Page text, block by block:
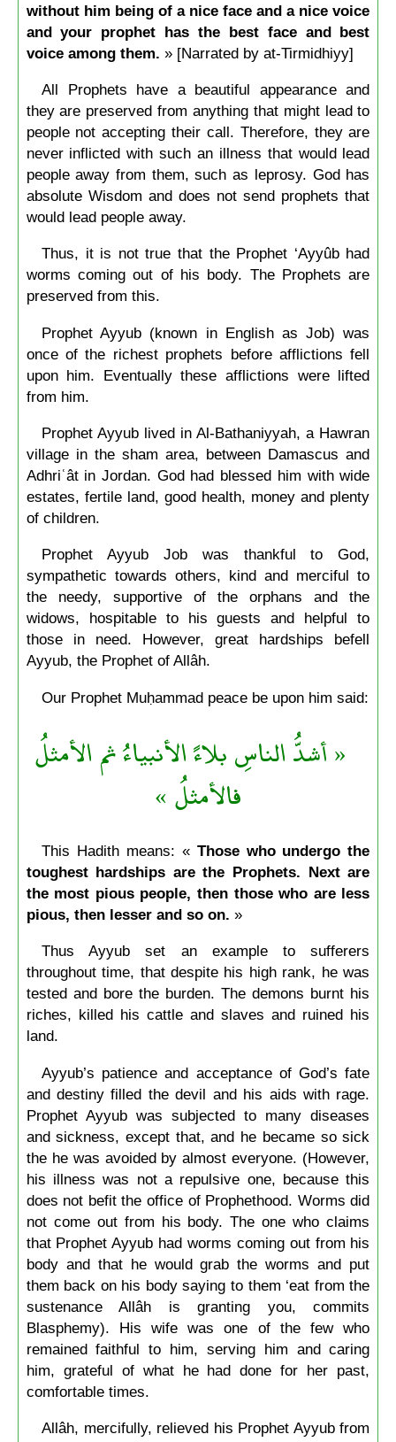
without him being of a nice face and a nice voice
and your prophet has the best face and best
voice among them. » [Narrated by at-Tirmidhiyy]
All Prophets have a beautiful appearance and
they are preserved from anything that might lead to
people not accepting their call. Therefore, they are
never inflicted with such an illness that would lead
people away from them, such as leprosy. God has
absolute Wisdom and does not send prophets that
would lead people away.
Thus, it is not true that the Prophet ‘Ayyûb had
worms coming out of his body. The Prophets are
preserved from this.
Prophet Ayyub (known in English as Job) was
once of the richest prophets before afflictions fell
upon him. Eventually these afflictions were lifted
from him.
Prophet Ayyub lived in Al-Bathaniyyah, a Hawran
village in the sham area, between Damascus and
Adhriʿât in Jordan. God had blessed him with wide
estates, fertile land, good health, money and plenty
of children.
Prophet Ayyub Job was thankful to God,
sympathetic towards others, kind and merciful to
the needy, supportive of the orphans and the
widows, hospitable to his guests and helpful to
those in need. However, great hardships befell
Ayyub, the Prophet of Allâh.
Our Prophet Muḥammad peace be upon him said:
« أشدُّ الناسِ بلاءً الأنبياءُ ثم الأمثلُ
فالأمثلُ »
This Hadith means: « Those who undergo the
toughest hardships are the Prophets. Next are
the most pious people, then those who are less
pious, then lesser and so on. »
Thus Ayyub set an example to sufferers
throughout time, that despite his high rank, he was
tested and bore the burden. The demons burnt his
riches, killed his cattle and slaves and ruined his
land.
Ayyub’s patience and acceptance of God’s fate
and destiny filled the devil and his aids with rage.
Prophet Ayyub was subjected to many diseases
and sickness, except that, and he became so sick
the he was avoided by almost everyone. (However,
his illness was not a repulsive one, because this
does not befit the office of Prophethood. Worms did
not come out from his body. The one who claims
that Prophet Ayyub had worms coming out from his
body and that he would grab the worms and put
them back on his body saying to them ‘eat from the
sustenance Allâh is granting you, commits
Blasphemy). His wife was one of the few who
remained faithful to him, serving him and caring
him, grateful of what he had done for her past,
comfortable times.
Allâh, mercifully, relieved his Prophet Ayyub from